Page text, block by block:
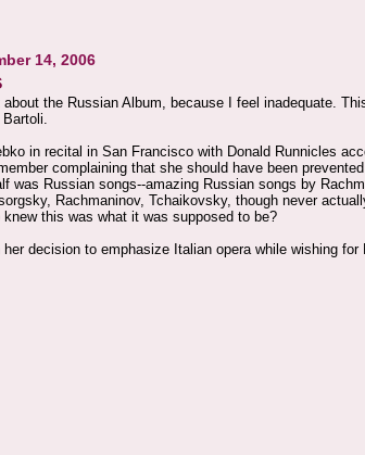
14, 2006
about the Russian Album, because I feel inadequate.
in recital in San Francisco with Donald Runnicles
complaining that she should have been
was Russian songs--amazing Russian songs by
Rachmaninov, Tchaikovsky, though never
this was what it was supposed to be?
her decision to emphasize Italian opera while wishing